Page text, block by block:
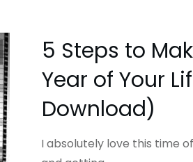
5 Steps to
Year of Your
Download)
I absolutely love this time